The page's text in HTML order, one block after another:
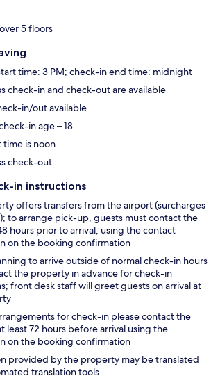
5 floors
time: 3 PM; check-in end time: midnight
check-in and check-out are available
in/out available
in age – 18
is noon
check-out
in instructions
offers transfers from the airport (surcharges
to arrange pick-up, guests must contact the
hours prior to arrival, using the contact
on the booking confirmation
to arrive outside of normal check-in hours
the property in advance for check-in
front desk staff will greet guests on arrival at
for check-in please contact the
least 72 hours before arrival using the
on the booking confirmation
provided by the property may be translated
translation tools